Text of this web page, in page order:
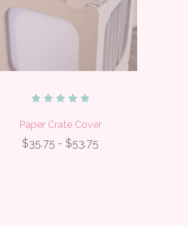
Paper Crate Cover
$35.75 - $53.75